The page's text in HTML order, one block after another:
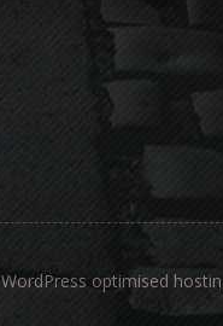
WordPress optimised